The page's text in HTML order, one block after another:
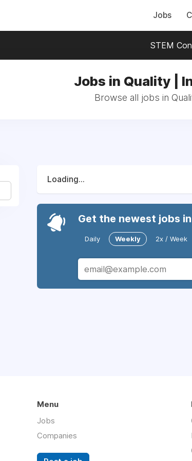
Jobs
STEM
Jobs in Quality |
Browse all jobs in
Loading...
Get the newest jobs
Daily Weekly 2x / Week
Menu
Jobs
Companies